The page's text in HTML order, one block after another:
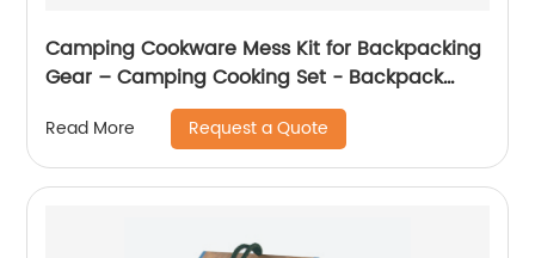
Camping Cookware Mess Kit for Backpacking
Gear – Camping Cooking Set - Backpack
Camping Pot and Pans Set - Portable
Camping Stove and Backpacking Stove
Compatible - Camp Accessories Equipment
Read More Request a Quote